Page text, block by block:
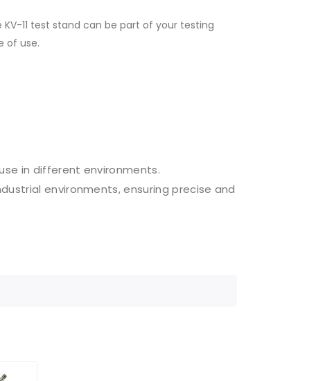
11 test stand can be part of your testing
of use.
in different environments.
environments, ensuring precise and